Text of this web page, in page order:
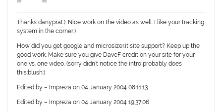
Thanks danyprat:). Nice work on the video as well. I like your tracking
system in the corner:)
How did you get google and microsizer.it site support? Keep up the
good work. Make sure you give DaveF credit on your site for your
one vs. one video. (sorry didn’t notice the intro probably does
this:blush:)
Edited by – Impreza on 04 January 2004 08:11:13
Edited by – Impreza on 04 January 2004 19:37:06